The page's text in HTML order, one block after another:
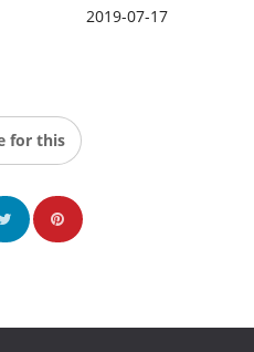
2019-07-17
for this